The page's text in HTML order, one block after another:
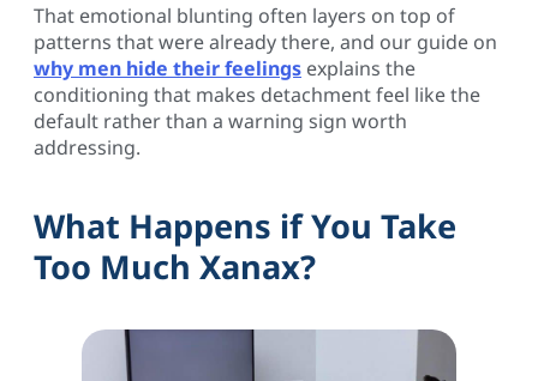
That emotional blunting often layers on top of
patterns that were already there, and our guide on
why men hide their feelings explains the
conditioning that makes detachment feel like the
default rather than a warning sign worth
addressing.
What Happens if You Take
Too Much Xanax?